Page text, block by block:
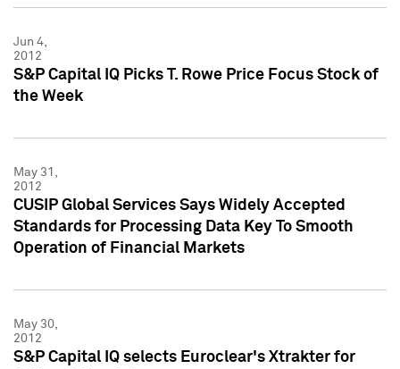
Jun 4,
2012
S&P Capital IQ Picks T. Rowe Price Focus Stock of
the Week
May 31,
2012
CUSIP Global Services Says Widely Accepted
Standards for Processing Data Key To Smooth
Operation of Financial Markets
May 30,
2012
S&P Capital IQ selects Euroclear's Xtrakter for